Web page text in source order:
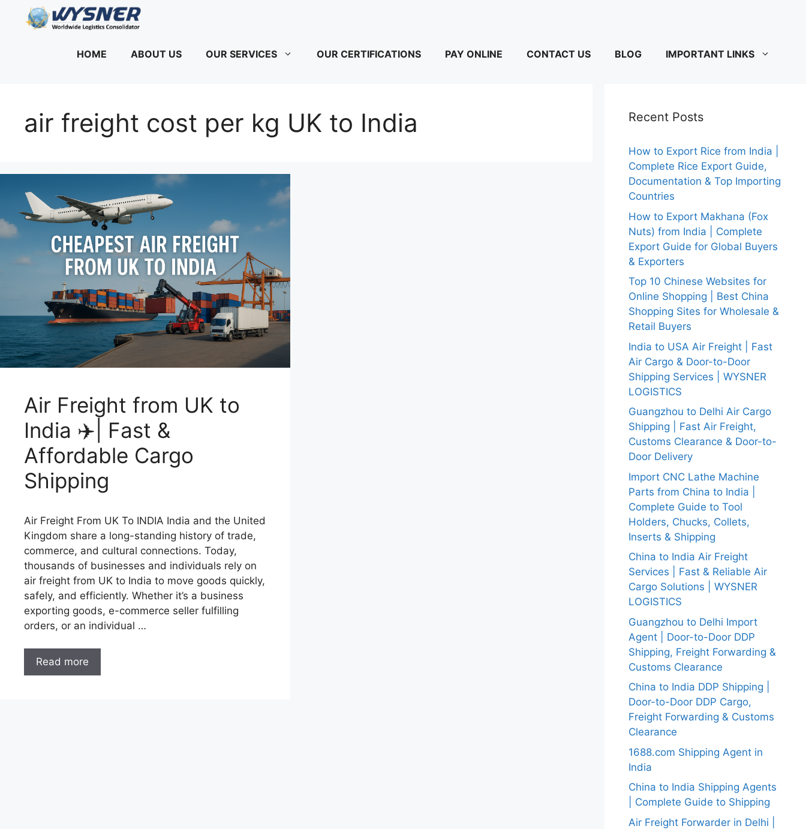
HOME
ABOUT US OUR SERVICES OUR CERTIFICATIONS PAY ONLINE CONTACT US BLOG IMPORTANT LINKS
air freight cost per kg UK to India
Air Freight from UK to
India ✈️| Fast &
Affordable Cargo
Shipping
Air Freight From UK To INDIA India and the United
Kingdom share a long-standing history of trade,
commerce, and cultural connections. Today,
thousands of businesses and individuals rely on
air freight from UK to India to move goods quickly,
safely, and efficiently. Whether it’s a business
exporting goods, e-commerce seller fulfilling
orders, or an individual …
Read more
Recent Posts
How to Export Rice from India |
Complete Rice Export Guide,
Documentation & Top Importing
Countries
How to Export Makhana (Fox
Nuts) from India | Complete
Export Guide for Global Buyers
& Exporters
Top 10 Chinese Websites for
Online Shopping | Best China
Shopping Sites for Wholesale &
Retail Buyers
India to USA Air Freight | Fast
Air Cargo & Door-to-Door
Shipping Services | WYSNER
LOGISTICS
Guangzhou to Delhi Air Cargo
Shipping | Fast Air Freight,
Customs Clearance & Door-to-
Door Delivery
Import CNC Lathe Machine
Parts from China to India |
Complete Guide to Tool
Holders, Chucks, Collets,
Inserts & Shipping
China to India Air Freight
Services | Fast & Reliable Air
Cargo Solutions | WYSNER
LOGISTICS
Guangzhou to Delhi Import
Agent | Door-to-Door DDP
Shipping, Freight Forwarding &
Customs Clearance
China to India DDP Shipping |
Door-to-Door DDP Cargo,
Freight Forwarding & Customs
Clearance
1688.com Shipping Agent in
India
China to India Shipping Agents
| Complete Guide to Shipping
Air Freight Forwarder in Delhi |